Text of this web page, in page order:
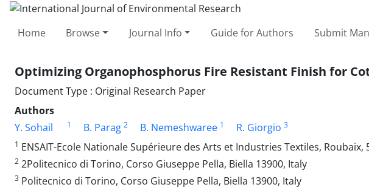
Home Browse Journal Info Guide for Authors Submit
Optimizing Organophosphorus Fire Resistant Finish for
Document Type : Original Research Paper
Authors
Y. Sohail
1 B. Parag 2 B. Nemeshwaree 1 R. Giorgio 3
1 ENSAIT-Ecole Nationale Supérieure des Arts et Industries Textiles, Roubaix,
2 2Politecnico di Torino, Corso Giuseppe Pella, Biella 13900, Italy
3 Politecnico di Torino, Corso Giuseppe Pella, Biella 13900, Italy